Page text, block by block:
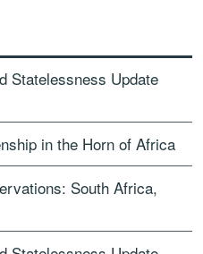
Statelessness Update
in the Horn of Africa
South Africa,